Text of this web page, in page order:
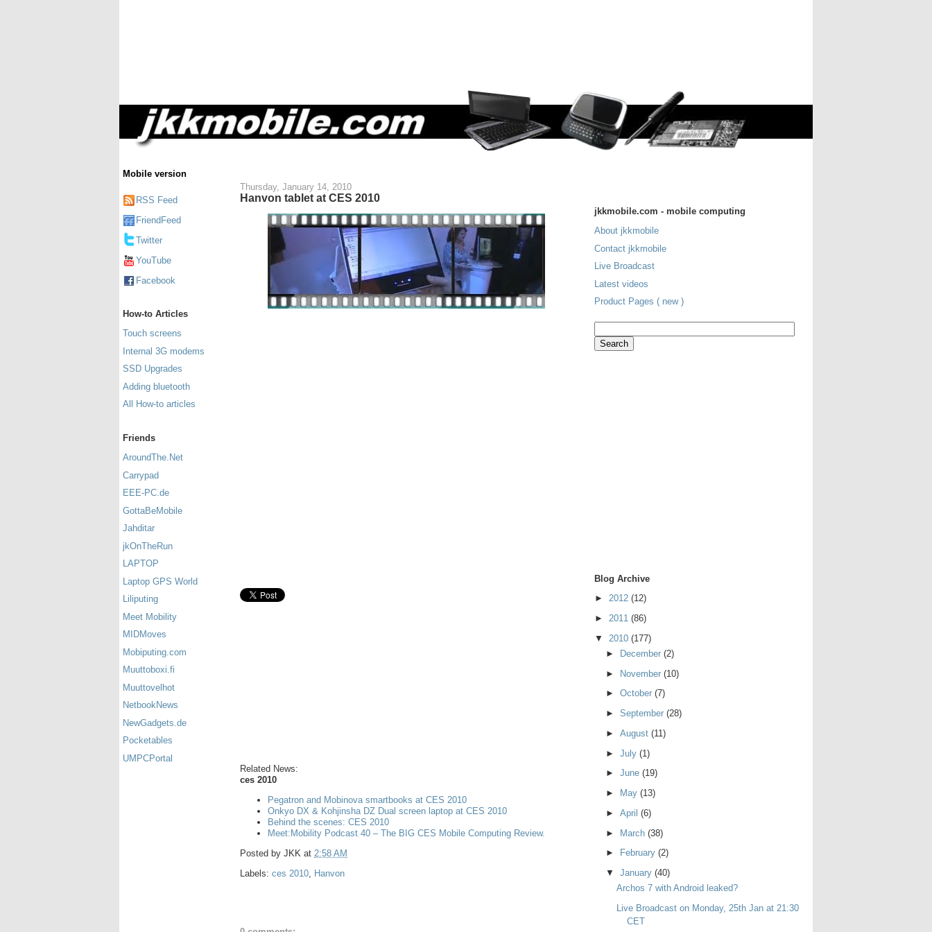
Mobile version
RSS Feed
FriendFeed
Twitter
YouTube
Facebook
How-to Articles
Touch screens
Internal 3G modems
SSD Upgrades
Adding bluetooth
All How-to articles
Friends
AroundThe.Net
Carrypad
EEE-PC.de
GottaBeMobile
Jahditar
jkOnTheRun
LAPTOP
Laptop GPS World
Liliputing
Meet Mobility
MIDMoves
Mobiputing.com
Muuttoboxi.fi
Muuttovelhot
NetbookNews
NewGadgets.de
Pocketables
UMPCPortal
Thursday, January 14, 2010
Hanvon tablet at CES 2010
Related News:
ces 2010
Pegatron and Mobinova smartbooks at CES 2010
Onkyo DX & Kohjinsha DZ Dual screen laptop at CES 2010
Behind the scenes: CES 2010
Meet:Mobility Podcast 40 – The BIG CES Mobile Computing Review.
Posted by JKK at 2:58 AM
Labels: ces 2010 Hanvon
jkkmobile.com - mobile computing
About jkkmobile
Contact jkkmobile
Live Broadcast
Latest videos
Product Pages ( new )
Blog Archive
► 2012 (12)
► 2011 (86)
▼ 2010 (177)
►
December (2)
► November (10)
► October (7)
► September (28)
► August (11)
► July (1)
► June (19)
►
May (13)
► April (6)
► March (38)
►
February (2)
▼ January (40)
Archos 7 with Android leaked?
Live Broadcast on Monday, 25th Jan at 21:30
CET